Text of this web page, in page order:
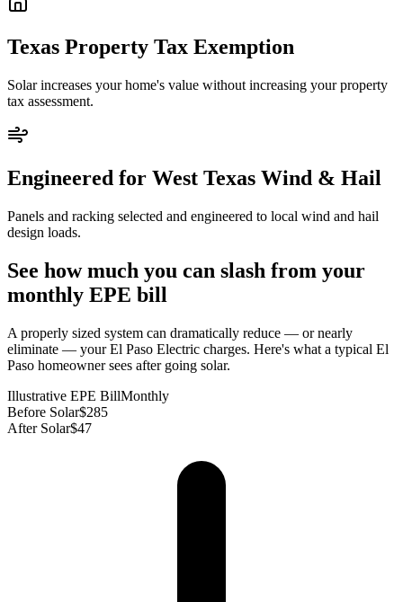
Texas Property Tax Exemption
Solar increases your home's value without increasing your property
tax assessment.
Engineered for West Texas Wind & Hail
Panels and racking selected and engineered to local wind and hail
design loads.
See how much you can slash from your
monthly EPE bill
A properly sized system can dramatically reduce — or nearly
eliminate — your El Paso Electric charges. Here's what a typical El
Paso homeowner sees after going solar.
Illustrative EPE BillMonthly
Before Solar$285
After Solar$47